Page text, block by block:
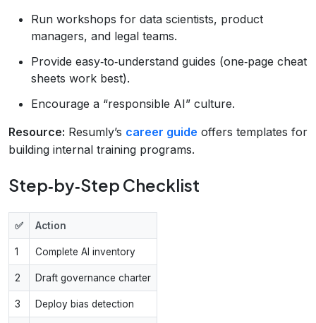
Run workshops for data scientists, product
managers, and legal teams.
Provide easy‑to‑understand guides (one‑page cheat
sheets work best).
Encourage a “responsible AI” culture.
Resource: Resumly’s career guide offers templates for
building internal training programs.
Step‑by‑Step Checklist
✅ Action
1 Complete AI inventory
2 Draft governance charter
3 Deploy bias detection